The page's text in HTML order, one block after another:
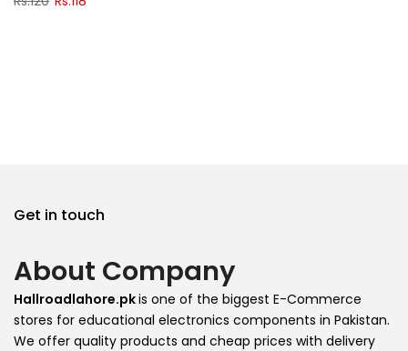
Get in touch
About Company
Hallroadlahore.pkis one of the biggest E-Commerce
stores for educational electronics components in Pakistan.
We offer quality products and cheap prices with delivery